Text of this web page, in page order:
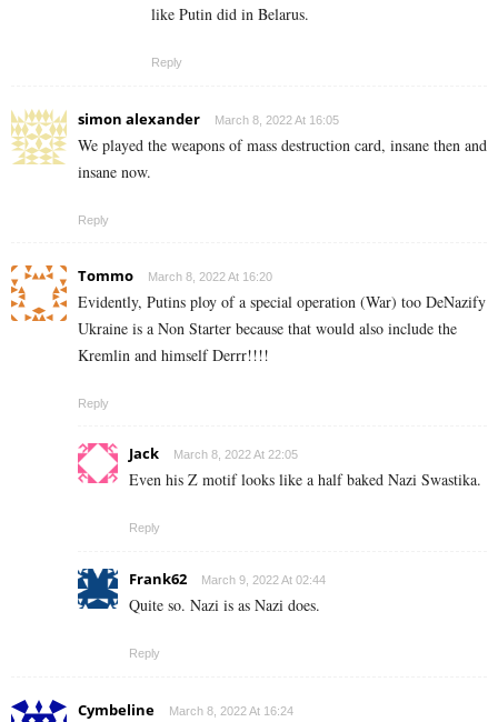
like Putin did in Belarus.
Reply
simon alexander March 8, 2022 At 16:05
We played the weapons of mass destruction card, insane then and
insane now.
Reply
Tommo March 8, 2022 At 16:20
Evidently, Putins ploy of a special operation (War) too DeNazify
Ukraine is a Non Starter because that would also include the
Kremlin and himself Derrr!!!!
Reply
Jack March 8, 2022 At 22:05
Even his Z motif looks like a half baked Nazi Swastika.
Reply
Frank62 March 9, 2022 At 02:44
Quite so. Nazi is as Nazi does.
Reply
Cymbeline March 8, 2022 At 16:24